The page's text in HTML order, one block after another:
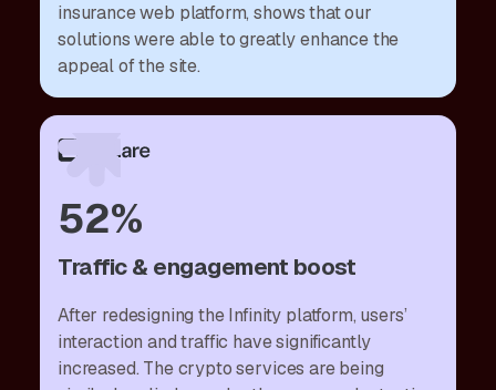
insurance web platform, shows that our
solutions were able to greatly enhance the
appeal of the site.
52%
Traffic & engagement boost
After redesigning the Infinity platform, users’
interaction and traffic have significantly
increased. The crypto services are being